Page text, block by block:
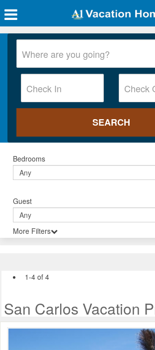
Bedrooms
Guest
More Filters
1-4 of 4
San Carlos Vacation